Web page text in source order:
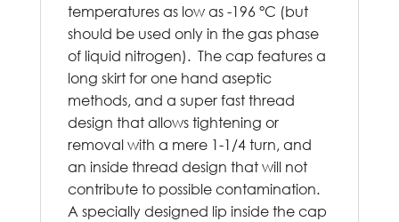
temperatures as low as -196 °C (but
should be used only in the gas phase
of liquid nitrogen). The cap features a
long skirt for one hand aseptic
methods, and a super fast thread
design that allows tightening or
removal with a mere 1-1/4 turn, and
an inside thread design that will not
contribute to possible contamination.
A specially designed lip inside the cap